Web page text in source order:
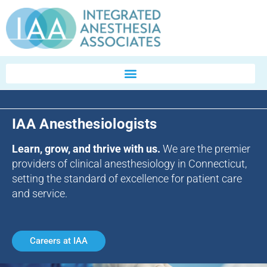
IAA Anesthesiologists
Learn, grow, and thrive with us. We are the premier
providers of clinical anesthesiology in Connecticut,
setting the standard of excellence for patient care
and service.
Careers at IAA